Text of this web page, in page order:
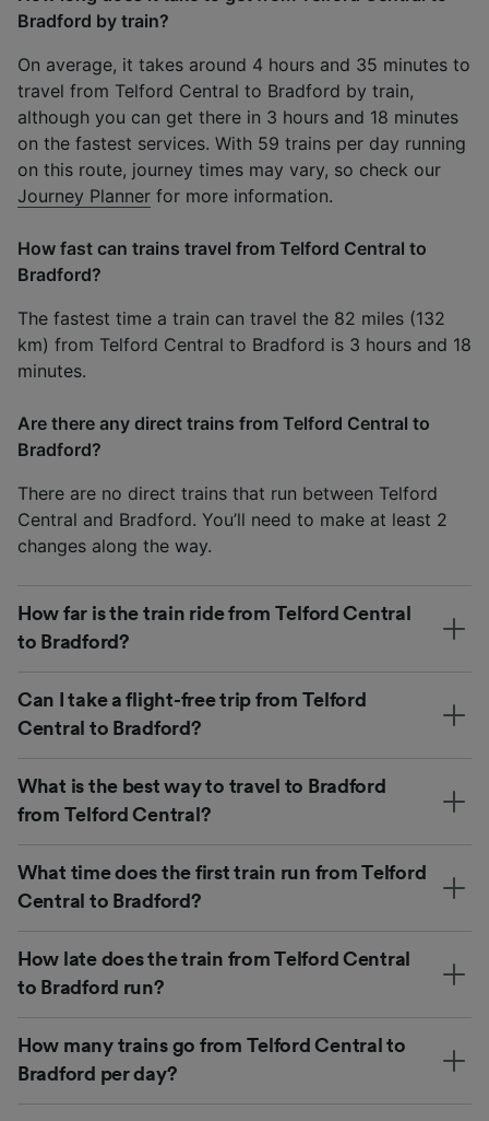
Bradford by train?
On average, it takes around 4 hours and 35 minutes to
travel from Telford Central to Bradford by train,
although you can get there in 3 hours and 18 minutes
on the fastest services. With 59 trains per day running
on this route, journey times may vary, so check our
Journey Planner for more information.
How fast can trains travel from Telford Central to
Bradford?
The fastest time a train can travel the 82 miles (132
km) from Telford Central to Bradford is 3 hours and 18
minutes.
Are there any direct trains from Telford Central to
Bradford?
There are no direct trains that run between Telford
Central and Bradford. You’ll need to make at least 2
changes along the way.
How far is the train ride from Telford Central
to Bradford?
Can I take a flight-free trip from Telford
Central to Bradford?
What is the best way to travel to Bradford
from Telford Central?
What time does the first train run from Telford
Central to Bradford?
How late does the train from Telford Central
to Bradford run?
How many trains go from Telford Central to
Bradford per day?